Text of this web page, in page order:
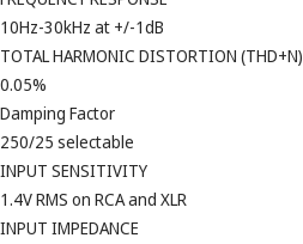
10Hz-30kHz at +/-1dB
TOTAL HARMONIC DISTORTION (THD+N)
0.05%
Damping Factor
250/25 selectable
INPUT SENSITIVITY
1.4V RMS on RCA and XLR
INPUT IMPEDANCE